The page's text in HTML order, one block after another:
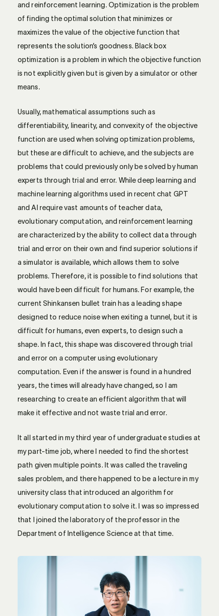
and reinforcement learning. Optimization is the problem
of finding the optimal solution that minimizes or
maximizes the value of the objective function that
represents the solution’s goodness. Black box
optimization is a problem in which the objective function
is not explicitly given but is given by a simulator or other
means.
Usually, mathematical assumptions such as
differentiability, linearity, and convexity of the objective
function are used when solving optimization problems,
but these are difficult to achieve, and the subjects are
problems that could previously only be solved by human
experts through trial and error. While deep learning and
machine learning algorithms used in recent chat GPT
and AI require vast amounts of teacher data,
evolutionary computation, and reinforcement learning
are characterized by the ability to collect data through
trial and error on their own and find superior solutions if
a simulator is available, which allows them to solve
problems. Therefore, it is possible to find solutions that
would have been difficult for humans. For example, the
current Shinkansen bullet train has a leading shape
designed to reduce noise when exiting a tunnel, but it is
difficult for humans, even experts, to design such a
shape. In fact, this shape was discovered through trial
and error on a computer using evolutionary
computation. Even if the answer is found in a hundred
years, the times will already have changed, so I am
researching to create an efficient algorithm that will
make it effective and not waste trial and error.
It all started in my third year of undergraduate studies at
my part-time job, where I needed to find the shortest
path given multiple points. It was called the traveling
sales problem, and there happened to be a lecture in my
university class that introduced an algorithm for
evolutionary computation to solve it. I was so impressed
that I joined the laboratory of the professor in the
Department of Intelligence Science at that time.